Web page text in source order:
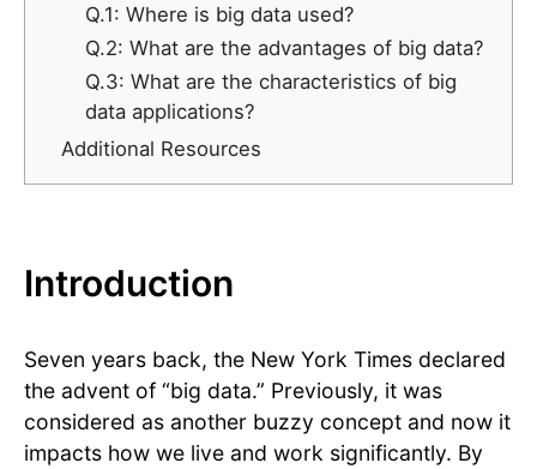
Q.1: Where is big data used?
Q.2: What are the advantages of big data?
Q.3: What are the characteristics of big
data applications?
Additional Resources
Introduction
Seven years back, the New York Times declared
the advent of “big data.” Previously, it was
considered as another buzzy concept and now it
impacts how we live and work significantly. By